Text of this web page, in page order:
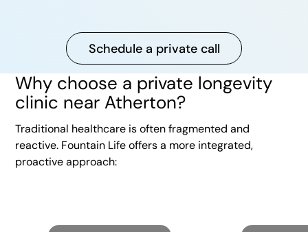
Schedule a private call
Why choose a private longevity
clinic near Atherton?
Traditional healthcare is often fragmented and
reactive. Fountain Life offers a more integrated,
proactive approach: